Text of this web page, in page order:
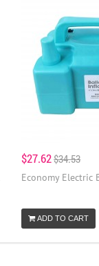
$27.62$34.53
Economy Electric
ADD TO CART